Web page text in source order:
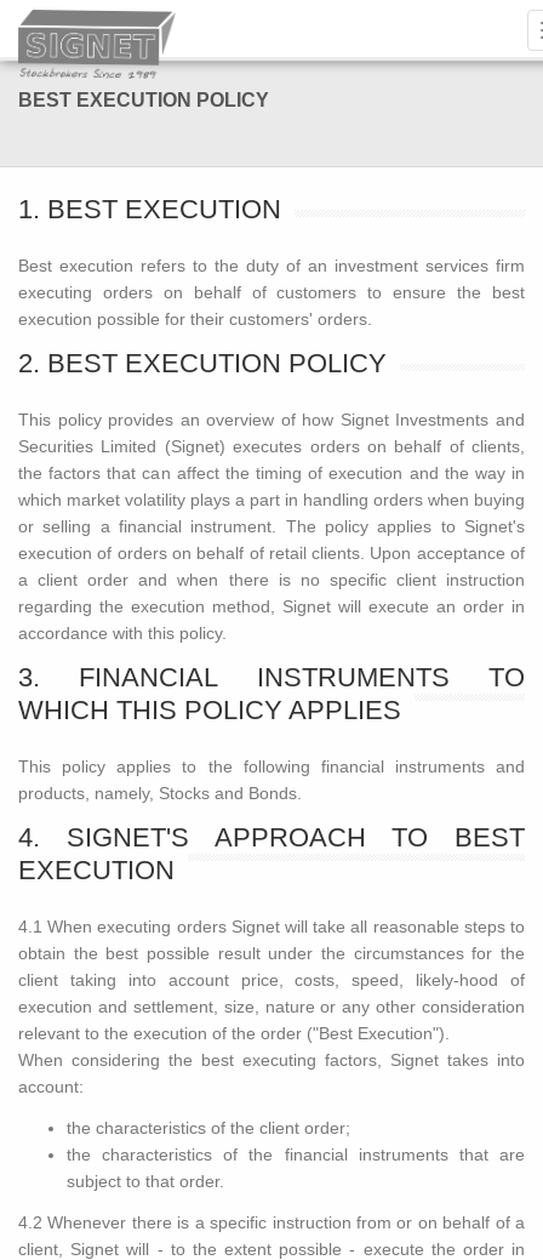
BEST EXECUTION POLICY
1. BEST EXECUTION
Best execution refers to the duty of an investment services firm
executing orders on behalf of customers to ensure the best
execution possible for their customers' orders.
2. BEST EXECUTION POLICY
This policy provides an overview of how Signet Investments and
Securities Limited (Signet) executes orders on behalf of clients,
the factors that can affect the timing of execution and the way in
which market volatility plays a part in handling orders when buying
or selling a financial instrument. The policy applies to Signet's
execution of orders on behalf of retail clients. Upon acceptance of
a client order and when there is no specific client instruction
regarding the execution method, Signet will execute an order in
accordance with this policy.
3. FINANCIAL INSTRUMENTS TO
WHICH THIS POLICY APPLIES
This policy applies to the following financial instruments and
products, namely, Stocks and Bonds.
4. SIGNET'S APPROACH TO BEST
EXECUTION
4.1 When executing orders Signet will take all reasonable steps to
obtain the best possible result under the circumstances for the
client taking into account price, costs, speed, likely-hood of
execution and settlement, size, nature or any other consideration
relevant to the execution of the order ("Best Execution").
When considering the best executing factors, Signet takes into
account:
the characteristics of the client order;
the characteristics of the financial instruments that are
subject to that order.
4.2 Whenever there is a specific instruction from or on behalf of a
client, Signet will - to the extent possible - execute the order in